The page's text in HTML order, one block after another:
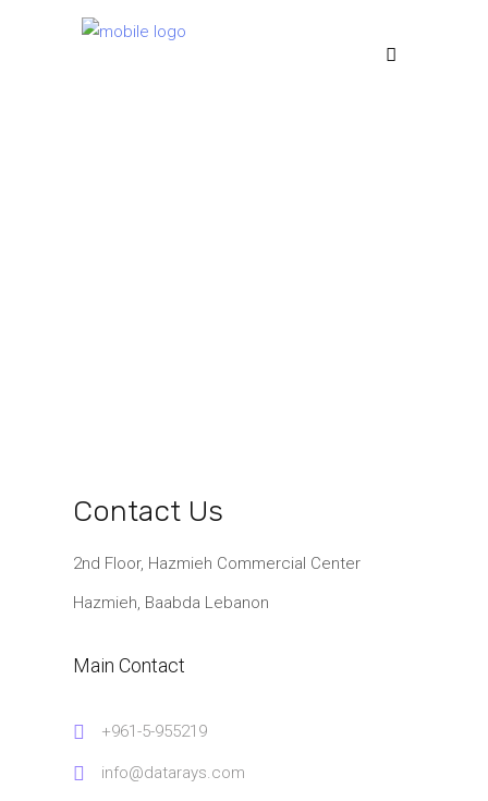
Contact Us
2nd Floor, Hazmieh Commercial Center
Hazmieh, Baabda Lebanon
Main Contact
+961-5-955219
info@datarays.com